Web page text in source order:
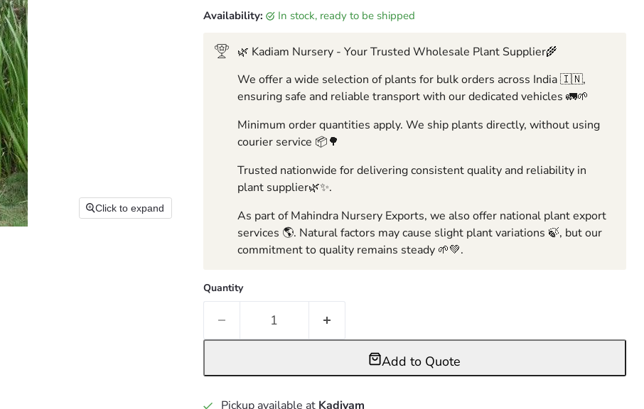
Click to expand
Availability: in stock, ready to be shipped
🌿 Kadiam Nursery - Your Trusted Wholesale Plant Supplier🌾
We offer a wide selection of plants for bulk orders across India 🇮🇳,
ensuring safe and reliable transport with our dedicated vehicles 🚛🌱
Minimum order quantities apply. We ship plants directly, without using
courier service 📦🌳
Trusted nationwide for delivering consistent quality and reliability in
plant supplier🌿✨.
As part of Mahindra Nursery Exports, we also offer national plant export
services 🌎. Natural factors may cause slight plant variations 🍃, but our
commitment to quality remains steady 🌱💚.
Quantity
Add to Quote
Pickup available at Kadiyam